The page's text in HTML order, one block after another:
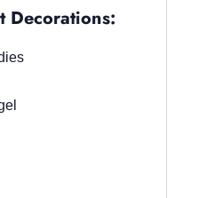
Decorations: